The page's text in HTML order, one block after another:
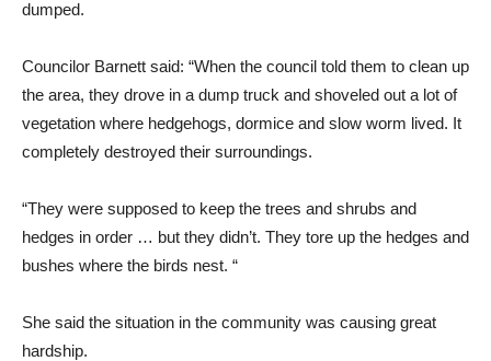
dumped.
Councilor Barnett said: “When the council told them to clean up
the area, they drove in a dump truck and shoveled out a lot of
vegetation where hedgehogs, dormice and slow worm lived. It
completely destroyed their surroundings.
“They were supposed to keep the trees and shrubs and
hedges in order … but they didn’t. They tore up the hedges and
bushes where the birds nest. “
She said the situation in the community was causing great
hardship.